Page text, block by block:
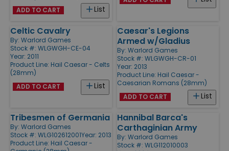
List
ADD TO CART
Celtic Cavalry
By: Warlord Games
Stock #: WLGWGH-CE-04
Year: 2011
Product Line: Hail Caesar - Celts
(28mm)
List
ADD TO CART
Caesar's Legions
Armed w/Gladius
By: Warlord Games
Stock #: WLGWGH-CR-01
Year: 2013
Product Line: Hail Caesar -
Caesarian Romans (28mm)
List
ADD TO CART
Tribesmen of Germania
By: Warlord Games
Stock #: WLG102612001Year: 2013
Product Line: Hail Caesar -
Hannibal Barca's
Carthaginian Army
By: Warlord Games
Stock #: WLG112010003